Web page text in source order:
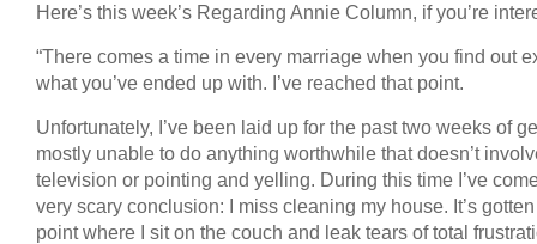
Here’s this week’s Regarding Annie Column, if you’re
“There comes a time in every marriage when you find out
what you’ve ended up with. I’ve reached that point.
Unfortunately, I’ve been laid up for the past two weeks of
mostly unable to do anything worthwhile that doesn’t
television or pointing and yelling. During this time I’ve
very scary conclusion: I miss cleaning my house. It’s
point where I sit on the couch and leak tears of total